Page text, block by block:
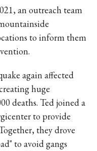
an outreach team
to inform them
again affected
huge
deaths. Ted joined a
to provide
they drove
to avoid gangs